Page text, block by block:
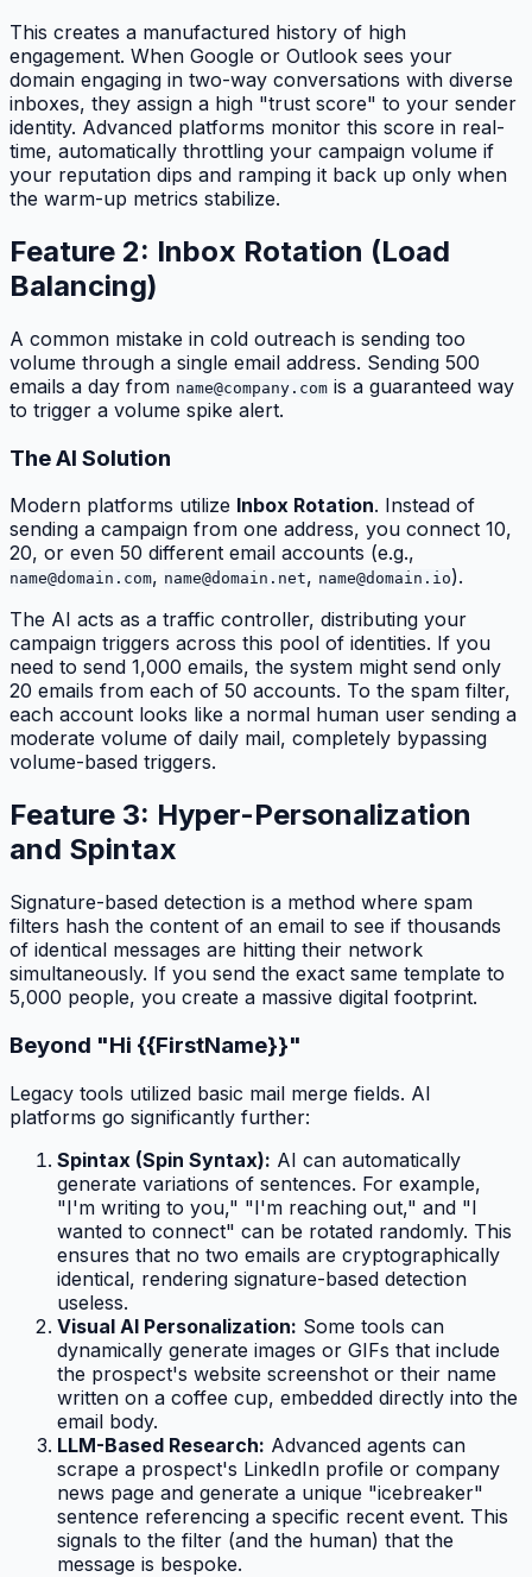
This creates a manufactured history of high
engagement. When Google or Outlook sees your
domain engaging in two-way conversations with diverse
inboxes, they assign a high "trust score" to your sender
identity. Advanced platforms monitor this score in real-
time, automatically throttling your campaign volume if
your reputation dips and ramping it back up only when
the warm-up metrics stabilize.
Feature 2: Inbox Rotation (Load
Balancing)
A common mistake in cold outreach is sending too
volume through a single email address. Sending 500
emails a day from name@company.com is a guaranteed way
to trigger a volume spike alert.
The AI Solution
Modern platforms utilize Inbox Rotation. Instead of
sending a campaign from one address, you connect 10,
20, or even 50 different email accounts (e.g.,
name@domain.com, name@domain.net, name@domain.io).
The AI acts as a traffic controller, distributing your
campaign triggers across this pool of identities. If you
need to send 1,000 emails, the system might send only
20 emails from each of 50 accounts. To the spam filter,
each account looks like a normal human user sending a
moderate volume of daily mail, completely bypassing
volume-based triggers.
Feature 3: Hyper-Personalization
and Spintax
Signature-based detection is a method where spam
filters hash the content of an email to see if thousands
of identical messages are hitting their network
simultaneously. If you send the exact same template to
5,000 people, you create a massive digital footprint.
Beyond "Hi {{FirstName}}"
Legacy tools utilized basic mail merge fields. AI
platforms go significantly further:
Spintax (Spin Syntax): AI can automatically
generate variations of sentences. For example,
"I'm writing to you," "I'm reaching out," and "I
wanted to connect" can be rotated randomly. This
ensures that no two emails are cryptographically
identical, rendering signature-based detection
useless.
Visual AI Personalization: Some tools can
dynamically generate images or GIFs that include
the prospect's website screenshot or their name
written on a coffee cup, embedded directly into the
email body.
LLM-Based Research: Advanced agents can
scrape a prospect's LinkedIn profile or company
news page and generate a unique "icebreaker"
sentence referencing a specific recent event. This
signals to the filter (and the human) that the
message is bespoke.